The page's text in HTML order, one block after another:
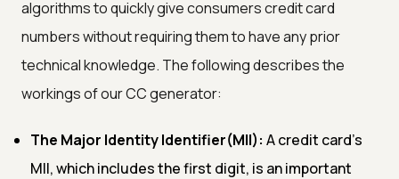
algorithms to quickly give consumers credit card
numbers without requiring them to have any prior
technical knowledge. The following describes the
workings of our CC generator:
The Major Identity Identifier(MII): A credit card's
MII, which includes the first digit, is an important